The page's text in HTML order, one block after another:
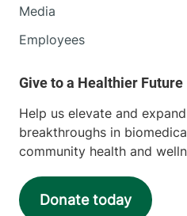
Media
Employees
Help us elevate and
breakthroughs in
community health and
Donate today